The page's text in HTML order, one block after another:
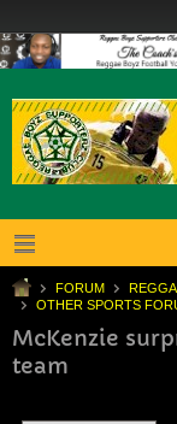
FORUM
OTHER SPORTS
McKenzie
team